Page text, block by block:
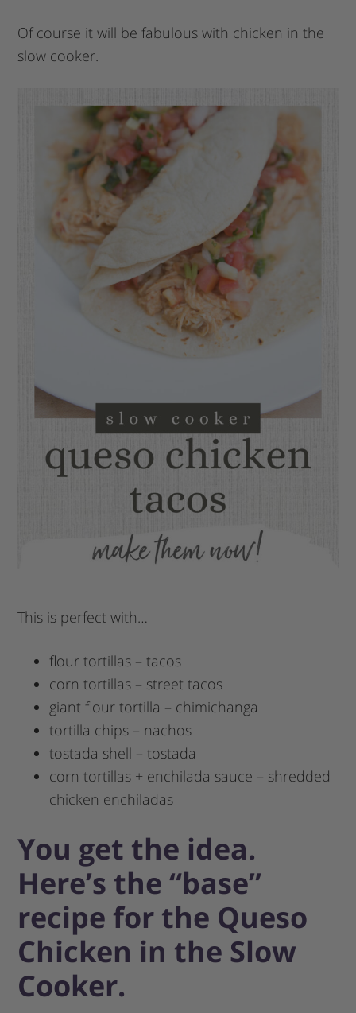
Of course it will be fabulous with chicken in the
slow cooker.
This is perfect with…
flour tortillas – tacos
corn tortillas – street tacos
giant flour tortilla – chimichanga
tortilla chips – nachos
tostada shell – tostada
corn tortillas + enchilada sauce – shredded
chicken enchiladas
You get the idea.
Here’s the “base”
recipe for the Queso
Chicken in the Slow
Cooker.